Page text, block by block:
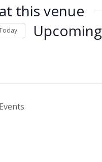
this venue
Upcoming
Events